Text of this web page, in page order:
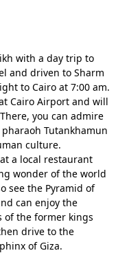
with a day trip to
and driven to Sharm
to Cairo at 7:00 am.
Cairo Airport and will
you can admire
Tutankhamun
culture.
a local restaurant
wonder of the world
see the Pyramid of
can enjoy the
of the former kings
drive to the
of Giza.